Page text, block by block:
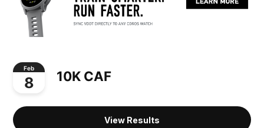
Feb
8 10K CAF
View Results